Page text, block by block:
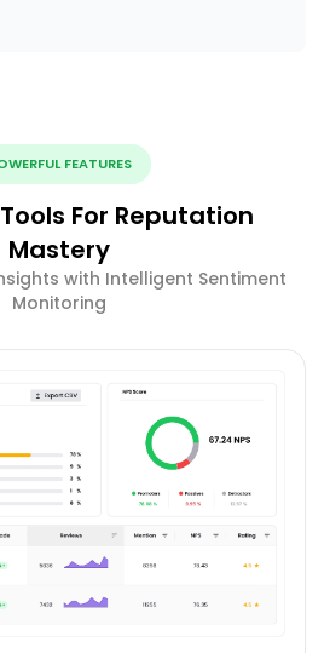
FEATURES
For Reputation
Mastery
with Intelligent Sentiment
Monitoring